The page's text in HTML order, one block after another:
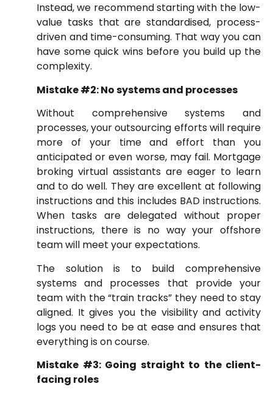
Instead, we recommend starting with the low-
value tasks that are standardised, process-
driven and time-consuming. That way you can
have some quick wins before you build up the
complexity.
Mistake #2: No systems and processes
Without comprehensive systems and
processes, your outsourcing efforts will require
more of your time and effort than you
anticipated or even worse, may fail. Mortgage
broking virtual assistants are eager to learn
and to do well. They are excellent at following
instructions and this includes BAD instructions.
When tasks are delegated without proper
instructions, there is no way your offshore
team will meet your expectations.
The solution is to build comprehensive
systems and processes that provide your
team with the “train tracks” they need to stay
aligned. It gives you the visibility and activity
logs you need to be at ease and ensures that
everything is on course.
Mistake #3: Going straight to the client-
facing roles